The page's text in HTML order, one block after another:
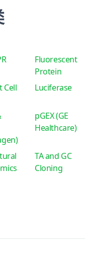
Fluorescent
Protein
Cell Luciferase
pGEX (GE
Healthcare)
TA and GC
Cloning